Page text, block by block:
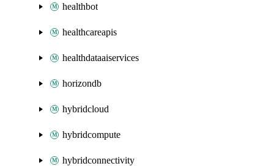
healthbot
healthcareapis
healthdataaiservices
horizondb
hybridcloud
hybridcompute
hybridconnectivity